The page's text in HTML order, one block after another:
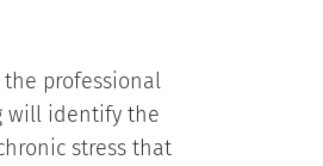
professional
will identify the
stress that